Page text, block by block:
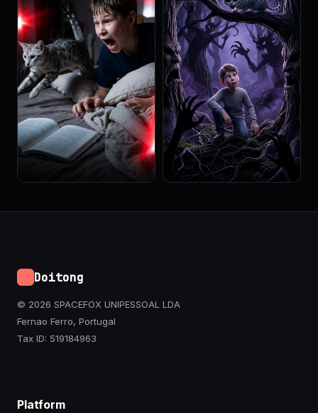
Doitong
© 2026 SPACEFOX UNIPESSOAL LDA
Fernao Ferro, Portugal
Tax ID: 519184963
Platform